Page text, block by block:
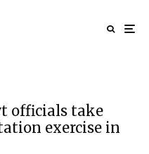
officials take
exercise in